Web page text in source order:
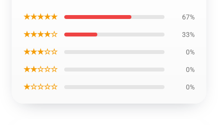
★★★★★ 67%
★★★★☆ 33%
★★★☆☆ 0%
★★☆☆☆ 0%
★☆☆☆☆ 0%